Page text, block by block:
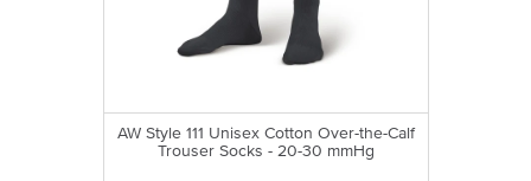
AW Style 111 Unisex Cotton Over-the-Calf
Trouser Socks - 20-30 mmHg